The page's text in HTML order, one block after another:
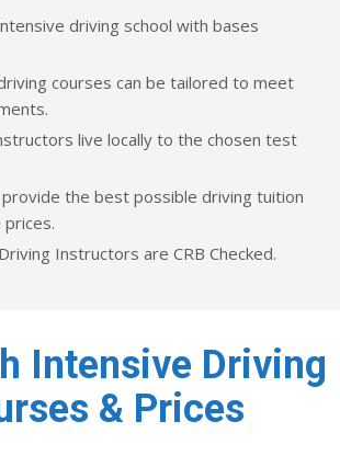
driving school with bases
courses can be tailored to meet
live locally to the chosen test
the best possible driving tuition
Instructors are CRB Checked.
Intensive Driving
& Prices